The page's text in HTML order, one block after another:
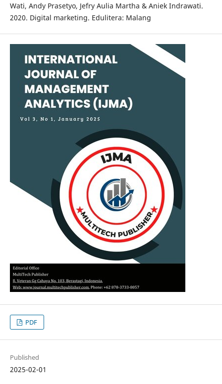
Wati, Andy Prasetyo, Jefry Aulia Martha & Aniek Indrawati.
2020. Digital marketing. Edulitera: Malang
PDF
Published
2025-02-01